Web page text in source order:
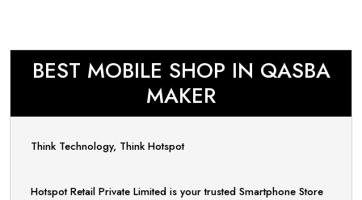
BEST MOBILE SHOP IN QASBA
MAKER
Think Technology, Think Hotspot
Hotspot Retail Private Limited is your trusted Smartphone Store